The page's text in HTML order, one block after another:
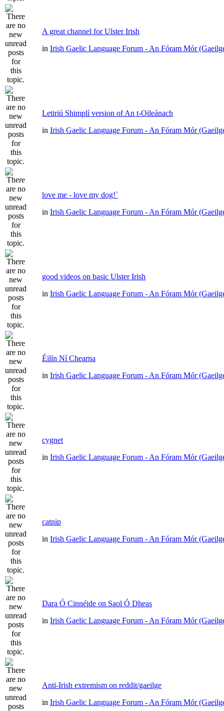
A great channel for Ulster Irish
in Irish Gaelic Language Forum - An Fóram Mór
Letiriú Shimplí version of An t-Oileánach
in Irish Gaelic Language Forum - An Fóram Mór
love me - love my dog!`
in Irish Gaelic Language Forum - An Fóram Mór
good videos on basic Ulster Irish
in Irish Gaelic Language Forum - An Fóram Mór
Éilín Ní Chearna
in Irish Gaelic Language Forum - An Fóram Mór
cygnet
in Irish Gaelic Language Forum - An Fóram Mór
catnip
in Irish Gaelic Language Forum - An Fóram Mór
Dara Ó Cinnéide on Saol Ó Dheas
in Irish Gaelic Language Forum - An Fóram Mór
Anti-Irish extremism on reddit/gaeilge
in Irish Gaelic Language Forum - An Fóram Mór